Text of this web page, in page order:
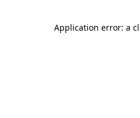
Application error: a